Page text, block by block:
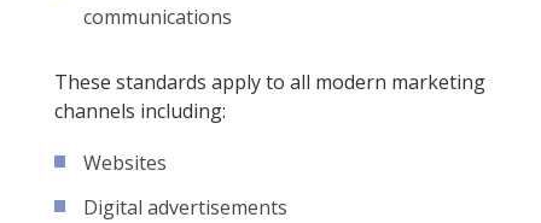
communications
These standards apply to all modern marketing
channels including:
Websites
Digital advertisements